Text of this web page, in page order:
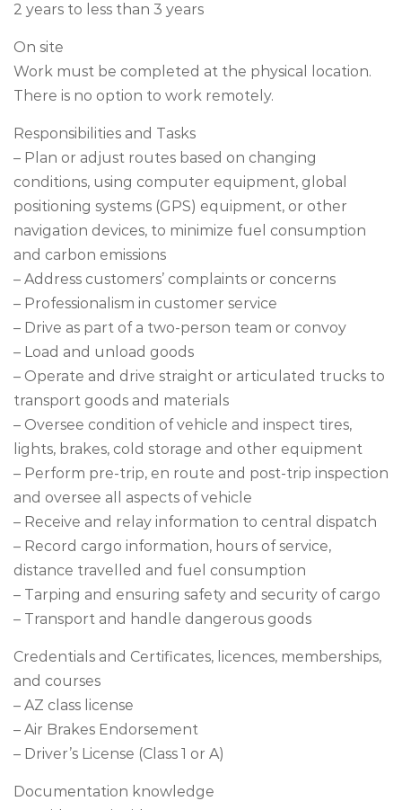
2 years to less than 3 years
On site
Work must be completed at the physical location.
There is no option to work remotely.
Responsibilities and Tasks
– Plan or adjust routes based on changing
conditions, using computer equipment, global
positioning systems (GPS) equipment, or other
navigation devices, to minimize fuel consumption
and carbon emissions
– Address customers’ complaints or concerns
– Professionalism in customer service
– Drive as part of a two-person team or convoy
– Load and unload goods
– Operate and drive straight or articulated trucks to
transport goods and materials
– Oversee condition of vehicle and inspect tires,
lights, brakes, cold storage and other equipment
– Perform pre-trip, en route and post-trip inspection
and oversee all aspects of vehicle
– Receive and relay information to central dispatch
– Record cargo information, hours of service,
distance travelled and fuel consumption
– Tarping and ensuring safety and security of cargo
– Transport and handle dangerous goods
Credentials and Certificates, licences, memberships,
and courses
– AZ class license
– Air Brakes Endorsement
– Driver’s License (Class 1 or A)
Documentation knowledge